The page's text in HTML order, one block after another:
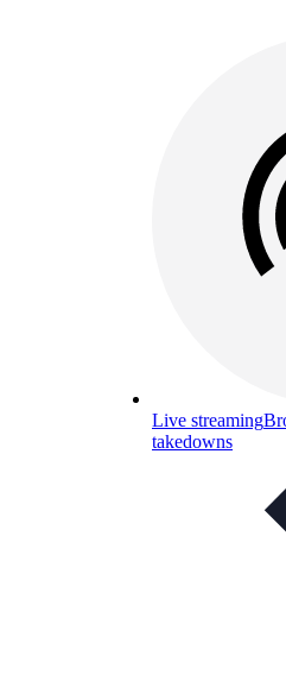
Live streaming
takedowns